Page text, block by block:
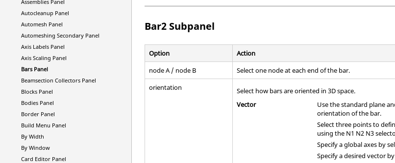
Assemblies Panel
Autocleanup Panel
Automesh Panel
Automeshing Secondary Panel
Axis Labels Panel
Axis Scaling Panel
Bars Panel
Beamsection Collectors Panel
Blocks Panel
Bodies Panel
Border Panel
Build Menu Panel
By Width
By Window
Card Editor Panel
Bar2 Subpanel
Option
Action
node A / node B
Select one node at each end of the bar.
orientation
Select how bars are oriented in 3D space.
Vector
Use the standard plane
orientation of the bar.
Select three points to
using the N1 N2 N3
Specify a global axes by
Specify a desired vector